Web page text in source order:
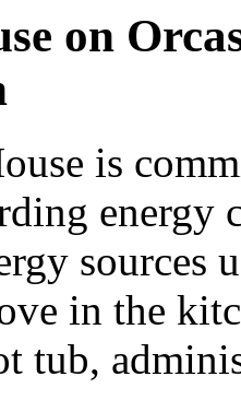
on
is
energy
sources
in the
tub,